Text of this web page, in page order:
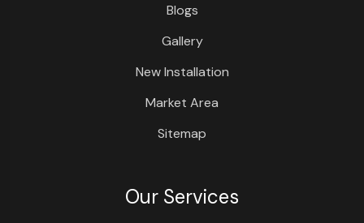
Blogs
Gallery
New Installation
Market Area
Sitemap
Our Services